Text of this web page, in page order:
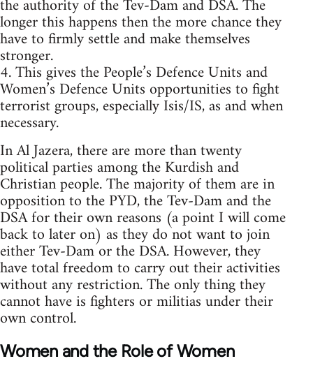
the authority of the Tev-Dam and DSA. The
longer this happens then the more chance they
have to firmly settle and make themselves
stronger.
4. This gives the People’s Defence Units and
Women’s Defence Units opportunities to fight
terrorist groups, especially Isis/IS, as and when
necessary.
In Al Jazera, there are more than twenty
political parties among the Kurdish and
Christian people. The majority of them are in
opposition to the PYD, the Tev-Dam and the
DSA for their own reasons (a point I will come
back to later on) as they do not want to join
either Tev-Dam or the DSA. However, they
have total freedom to carry out their activities
without any restriction. The only thing they
cannot have is fighters or militias under their
own control.
Women and the Role of Women